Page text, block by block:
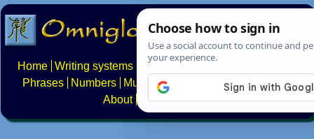
Home Writing systems Constructed scripts
Phrases
Numbers Multilingual Pages Search
News
About
FAQs Contact